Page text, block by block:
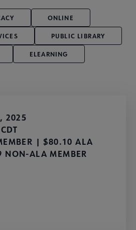
ONLINE
PUBLIC LIBRARY
ELEARNING
2025
| $80.10 ALA
NON-ALA MEMBER